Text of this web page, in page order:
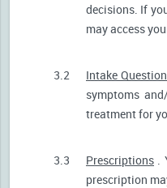
decisions. If
may access
3.2 Intake
symptoms
treatment for
3.3 Prescriptions .
prescription